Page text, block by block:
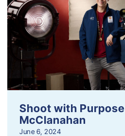
Shoot with
McClanahan
June 6, 2024